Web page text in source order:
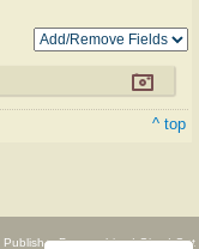
^ top
Publisher Partnerships|Give|Get